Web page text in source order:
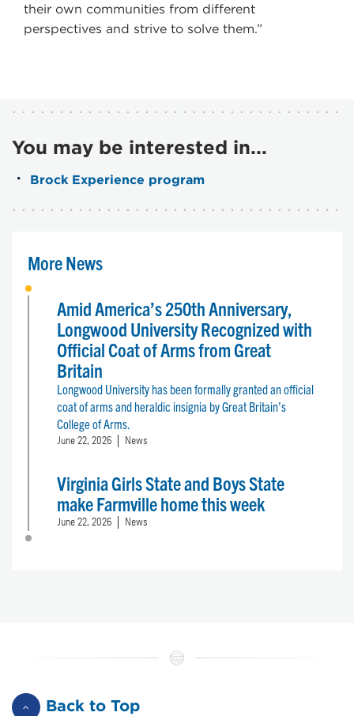
their own communities from different
perspectives and strive to solve them.”
You may be interested in...
Brock Experience program
More News
Amid America’s 250th Anniversary,
Longwood University Recognized with
Official Coat of Arms from Great
Britain
Longwood University has been formally granted an official
coat of arms and heraldic insignia by Great Britain’s
College of Arms.
June 22, 2026 News
Virginia Girls State and Boys State
make Farmville home this week
June 22, 2026 News
Back to Top